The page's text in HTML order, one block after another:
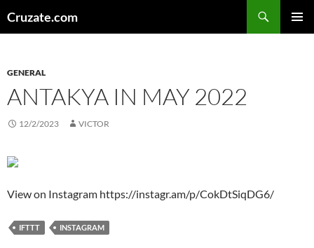
toCruzate.com
GENERAL
ANTAKYA IN MAY 2022
12/2/2023 VICTOR
View on Instagram https://instagr.am/p/CokDtSiqDG6/
IFTTT INSTAGRAM